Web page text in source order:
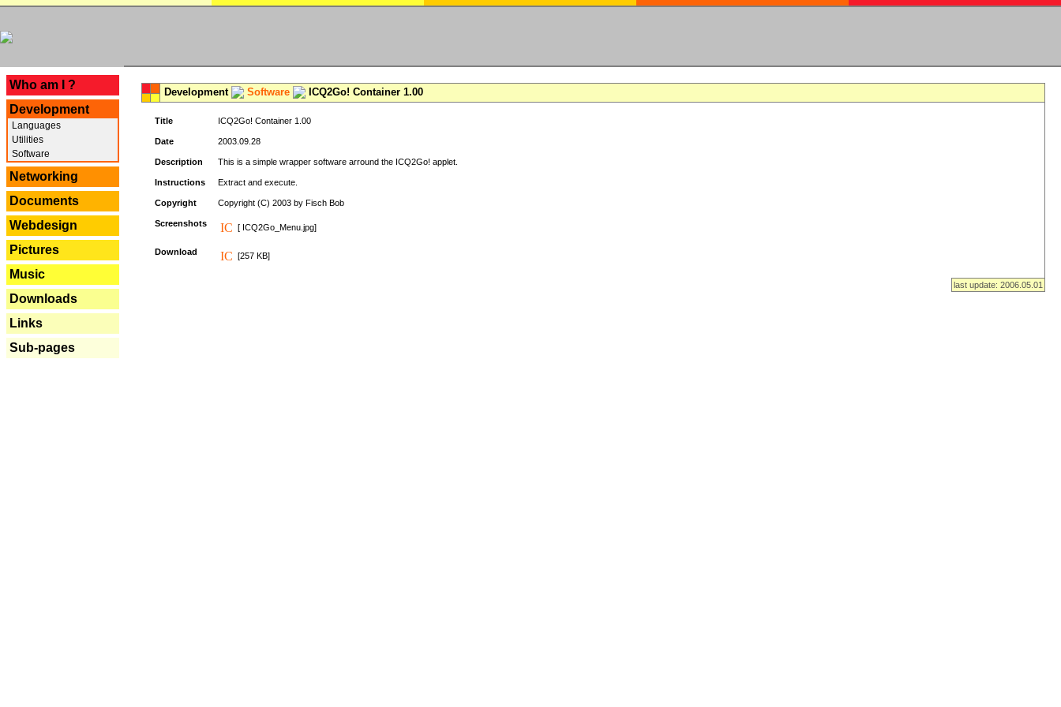
Who am I ?
Development
Languages
Utilities
Software
Networking
Documents
Webdesign
Pictures
Music
Downloads
Links
Sub-pages
Development Software ICQ2Go! Container 1.00
Title ICQ2Go! Container 1.00
Date 2003.09.28
Description This is a simple wrapper software arround the ICQ2Go! applet.
Instructions Extract and execute.
Copyright Copyright (C) 2003 by Fisch Bob
Screenshots [ ICQ2Go_Menu.jpg]
Download [257 KB]
last update: 2006.05.01